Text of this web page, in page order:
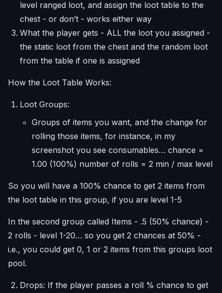
level ranged loot, and assign the loot table to the
chest - or don’t - works either way
What the player gets - ALL the loot you assigned -
the static loot from the chest and the random loot
from the table if one is assigned
How the Loot Table Works:
Loot Groups:
Groups of items you want, and the change for
rolling those items, for instance, in my
screenshot you see consumables… chance =
1.00 (100%) number of rolls = 2 min / max level
So you will have a 100% chance to get 2 items from
the loot table in this group, if you are level 1-5
In the second group called Items - .5 (50% chance) -
2 rolls - level 1-20… so you get 2 chances at 50% -
i.e., you could get 0, 1 or 2 items from this groups loot
pool.
Drops: If the player passes a roll % chance to get